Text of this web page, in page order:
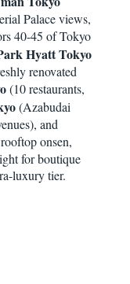
Palace views,
40-45 of Tokyo
Hyatt Tokyo
renovated
(10 restaurants,
(Azabudai
and
onsen,
for boutique
luxury tier.